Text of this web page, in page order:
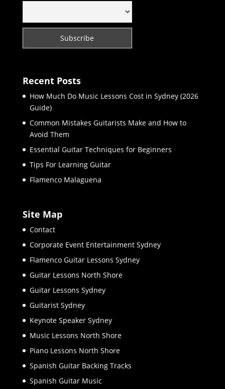
Recent Posts
How Much Do Music Lessons Cost in Sydney (2026
Guide)
Common Mistakes Guitarists Make and How to
Avoid Them
Essential Guitar Techniques for Beginners
Tips For Learning Guitar
Flamenco Malaguena
Site Map
Contact
Corporate Event Entertainment Sydney
Flamenco Guitar Lessons Sydney
Guitar Lessons North Shore
Guitar Lessons Sydney
Guitarist Sydney
Keynote Speaker Sydney
Music Lessons North Shore
Piano Lessons North Shore
Spanish Guitar Backing Tracks
Spanish Guitar Music